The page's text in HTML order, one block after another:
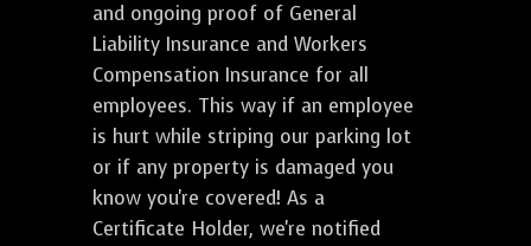
and ongoing proof of General
Liability Insurance and Workers
Compensation Insurance for all
employees. This way if an employee
is hurt while striping our parking lot
or if any property is damaged you
know you're covered! As a
Certificate Holder, we're notified